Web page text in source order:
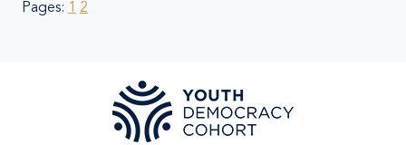
Pages: 1 2